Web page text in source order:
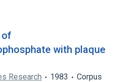
of
with plaque
Research 1983
Corpus